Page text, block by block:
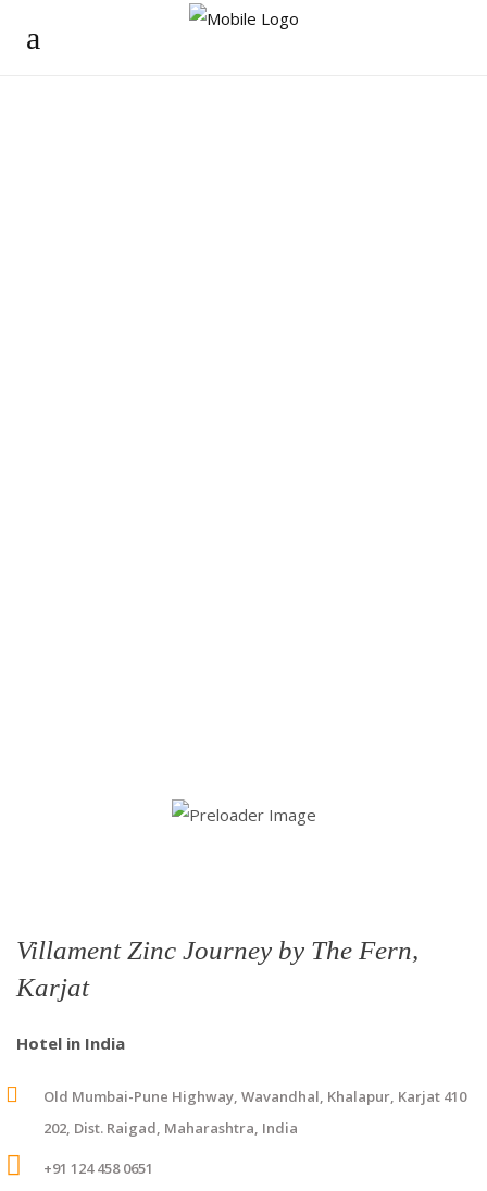
Villament Zinc Journey by The Fern,
Karjat
Hotel in India
Old Mumbai-Pune Highway, Wavandhal, Khalapur, Karjat 410
202, Dist. Raigad, Maharashtra, India
+91 124 458 0651